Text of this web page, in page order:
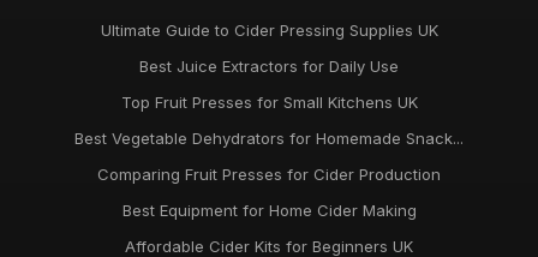
Ultimate Guide to Cider Pressing Supplies UK
Best Juice Extractors for Daily Use
Top Fruit Presses for Small Kitchens UK
Best Vegetable Dehydrators for Homemade Snack...
Comparing Fruit Presses for Cider Production
Best Equipment for Home Cider Making
Affordable Cider Kits for Beginners UK